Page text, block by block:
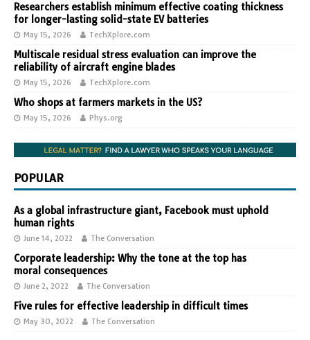
Researchers establish minimum effective coating thickness
for longer-lasting solid-state EV batteries
May 15, 2026 TechXplore.com
Multiscale residual stress evaluation can improve the
reliability of aircraft engine blades
May 15, 2026 TechXplore.com
Who shops at farmers markets in the US?
May 15, 2026 Phys.org
POPULAR
As a global infrastructure giant, Facebook must uphold
human rights
June 14, 2022 The Conversation
Corporate leadership: Why the tone at the top has
moral consequences
June 2, 2022 The Conversation
Five rules for effective leadership in difficult times
May 30, 2022 The Conversation